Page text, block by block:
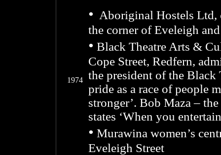
1974
• Aboriginal Hostels Ltd,
the corner of Eveleigh
• Black Theatre Arts &
Cope Street, Redfern,
the president of the Black
pride as a race of people
stronger’. Bob Maza –
states ‘When you
• Murawina women’s
Eveleigh Street